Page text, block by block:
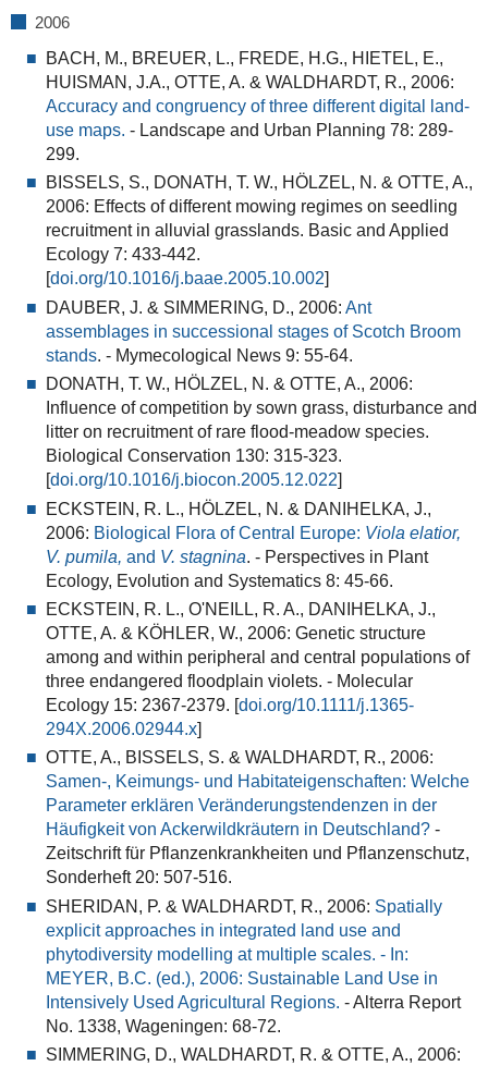
2006
BACH, M., BREUER, L., FREDE, H.G., HIETEL, E.,
HUISMAN, J.A., OTTE, A. & WALDHARDT, R., 2006:
Accuracy and congruency of three different digital land-
use maps. - Landscape and Urban Planning 78: 289-
299.
BISSELS, S., DONATH, T. W., HÖLZEL, N. & OTTE, A.,
2006: Effects of different mowing regimes on seedling
recruitment in alluvial grasslands. Basic and Applied
Ecology 7: 433-442.
[doi.org/10.1016/j.baae.2005.10.002]
DAUBER, J. & SIMMERING, D., 2006: Ant
assemblages in successional stages of Scotch Broom
stands. - Mymecological News 9: 55-64.
DONATH, T. W., HÖLZEL, N. & OTTE, A., 2006:
Influence of competition by sown grass, disturbance and
litter on recruitment of rare flood-meadow species.
Biological Conservation 130: 315-323.
[doi.org/10.1016/j.biocon.2005.12.022]
ECKSTEIN, R. L., HÖLZEL, N. & DANIHELKA, J.,
2006: Biological Flora of Central Europe: Viola elatior,
V. pumila, and V. stagnina. - Perspectives in Plant
Ecology, Evolution and Systematics 8: 45-66.
ECKSTEIN, R. L., O'NEILL, R. A., DANIHELKA, J.,
OTTE, A. & KÖHLER, W., 2006: Genetic structure
among and within peripheral and central populations of
three endangered floodplain violets. - Molecular
Ecology 15: 2367-2379. [doi.org/10.1111/j.1365-
294X.2006.02944.x]
OTTE, A., BISSELS, S. & WALDHARDT, R., 2006:
Samen-, Keimungs- und Habitateigenschaften: Welche
Parameter erklären Veränderungstendenzen in der
Häufigkeit von Ackerwildkräutern in Deutschland?-
Zeitschrift für Pflanzenkrankheiten und Pflanzenschutz,
Sonderheft 20: 507-516.
SHERIDAN, P. & WALDHARDT, R., 2006: Spatially
explicit approaches in integrated land use and
phytodiversity modelling at multiple scales. - In:
MEYER, B.C. (ed.), 2006: Sustainable Land Use in
Intensively Used Agricultural Regions. - Alterra Report
No. 1338, Wageningen: 68-72.
SIMMERING, D., WALDHARDT, R. & OTTE, A., 2006: